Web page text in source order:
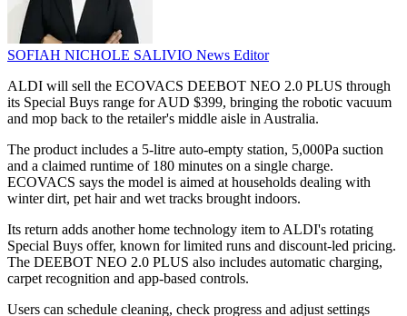
SOFIAH NICHOLE SALIVIO News Editor
ALDI will sell the ECOVACS DEEBOT NEO 2.0 PLUS through
its Special Buys range for AUD $399, bringing the robotic vacuum
and mop back to the retailer's middle aisle in Australia.
The product includes a 5-litre auto-empty station, 5,000Pa suction
and a claimed runtime of 180 minutes on a single charge.
ECOVACS says the model is aimed at households dealing with
winter dirt, pet hair and wet tracks brought indoors.
Its return adds another home technology item to ALDI's rotating
Special Buys offer, known for limited runs and discount-led pricing.
The DEEBOT NEO 2.0 PLUS also includes automatic charging,
carpet recognition and app-based controls.
Users can schedule cleaning, check progress and adjust settings